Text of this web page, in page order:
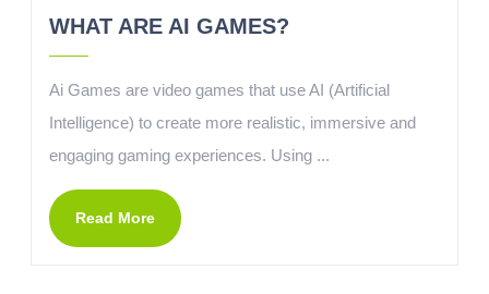
WHAT ARE AI GAMES?
Ai Games are video games that use AI (Artificial
Intelligence) to create more realistic, immersive and
engaging gaming experiences. Using ...
Read More